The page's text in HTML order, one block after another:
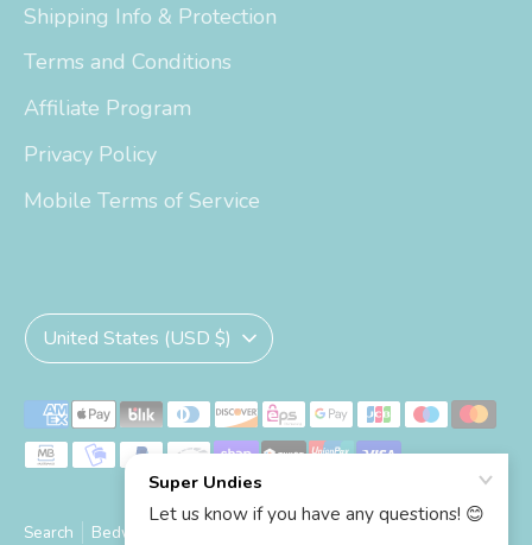
Shipping Info & Protection
Terms and Conditions
Affiliate Program
Privacy Policy
Mobile Terms of Service
Search Bedwetting Size Chart
Currency
United States (USD $)
Payment
methods